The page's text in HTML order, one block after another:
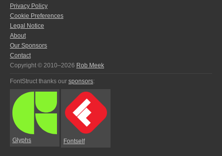
Privacy Policy
Cookie Preferences
Legal Notice
About
Our Sponsors
Contact
Copyright © 2010–2026 Rob Meek
FontStruct thanks our sponsors:
Glyphs Fontself